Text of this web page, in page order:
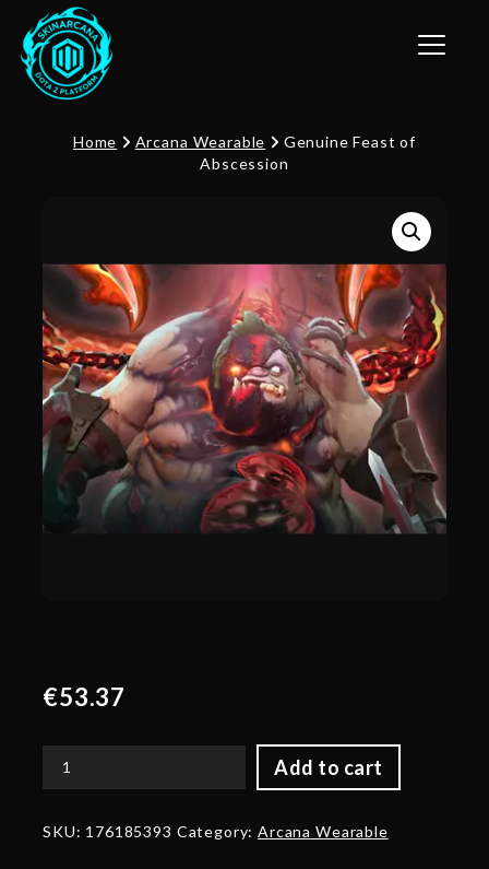
Toggle
Home Arcana Wearable
Genuine Feast of
Abscession
€53.37
Add to cart
Genuine
Abscession
SKU: 176185393 Category:Arcana Wearable